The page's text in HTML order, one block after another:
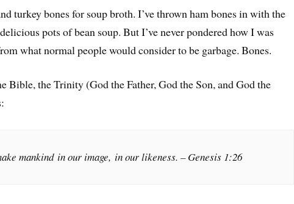
turkey bones for soup broth. I’ve thrown ham bones in with the
pots of bean soup. But I’ve never pondered how I was
what normal people would consider to be garbage. Bones.
Bible, the Trinity (God the Father, God the Son, and God the
mankind in our image, in our likeness. – Genesis 1:26